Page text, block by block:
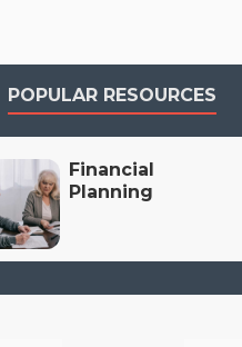
POPULAR RESOURCES
Financial
Planning